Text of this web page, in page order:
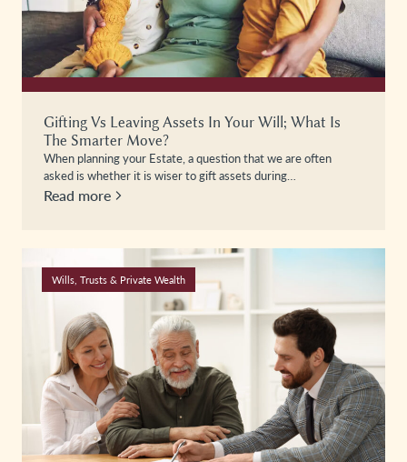
Gifting Vs Leaving Assets In Your Will; What Is
The Smarter Move?
When planning your Estate, a question that we are often
asked is whether it is wiser to gift assets during…
Read more
Wills, Trusts & Private Wealth